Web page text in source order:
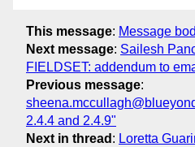
This message: Message
Next message: Sailesh
FIELDSET: addendum to
Previous message:
2.4.4 and 2.4.9"
Next in thread : Loretta